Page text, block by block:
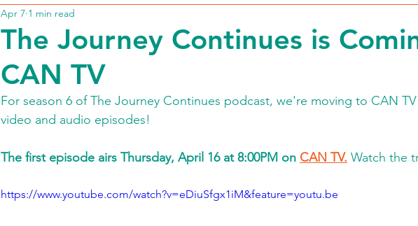
The Journey Continues is
CAN TV
Apr 7 1 min read
For season 6 of The Journey Continues podcast, we're moving to CAN
video and audio episodes!
The first episode airs Thursday, April 16 at 8:00PM on CAN TV. Watch the
https://www.youtube.com/watch?v=eDiuSfgx1iM&feature=youtu.be